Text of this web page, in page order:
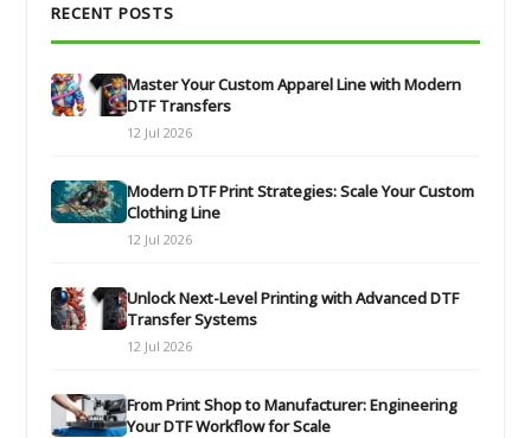
RECENT POSTS
Master Your Custom Apparel Line with Modern
DTF Transfers
12 Jul 2026
Modern DTF Print Strategies: Scale Your Custom
Clothing Line
12 Jul 2026
Unlock Next-Level Printing with Advanced DTF
Transfer Systems
12 Jul 2026
From Print Shop to Manufacturer: Engineering
Your DTF Workflow for Scale